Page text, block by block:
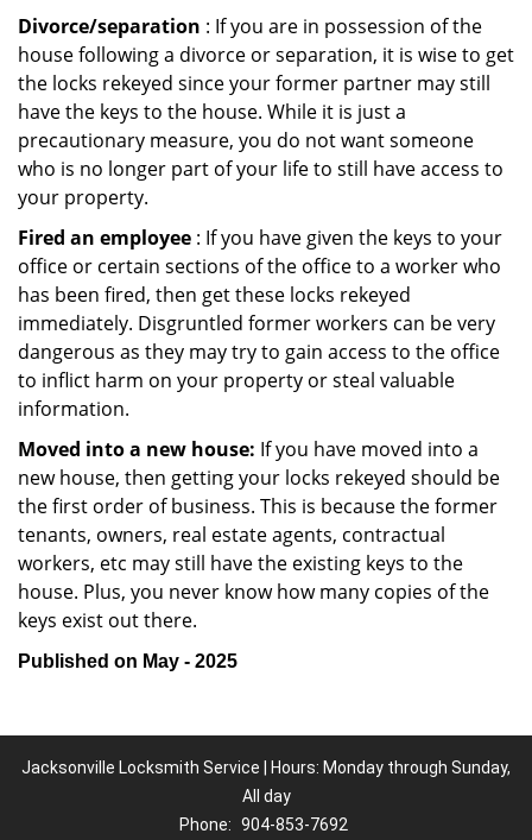
Divorce/separation : If you are in possession of the
house following a divorce or separation, it is wise to get
the locks rekeyed since your former partner may still
have the keys to the house. While it is just a
precautionary measure, you do not want someone
who is no longer part of your life to still have access to
your property.
Fired an employee : If you have given the keys to your
office or certain sections of the office to a worker who
has been fired, then get these locks rekeyed
immediately. Disgruntled former workers can be very
dangerous as they may try to gain access to the office
to inflict harm on your property or steal valuable
information.
Moved into a new house: If you have moved into a
new house, then getting your locks rekeyed should be
the first order of business. This is because the former
tenants, owners, real estate agents, contractual
workers, etc may still have the existing keys to the
house. Plus, you never know how many copies of the
keys exist out there.
Published on May - 2025
Jacksonville Locksmith Service | Hours: Monday through Sunday,
All day
Phone: 904-853-7692